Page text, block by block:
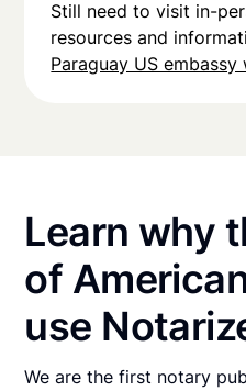
Still need to visit in-
resources and
Paraguay US embassy
Learn why
of
use
We are the first notary